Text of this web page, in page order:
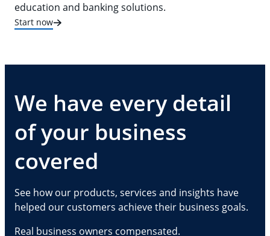
education and banking solutions.
Start now
We have every detail
of your business
covered
See how our products, services and insights have
helped our customers achieve their business goals.
Real business owners compensated.